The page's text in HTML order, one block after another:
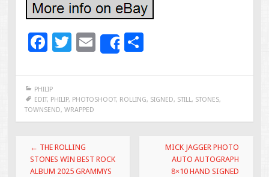
F
e
b
o
o
k
T
er
E
m
l
Share
e
PHILIP
EDIT, PHILIP, PHOTOSHOOT, ROLLING, SIGNED, STILL, STONES,
TOWNSEND, WRAPPED
Post navigation
← THE ROLLING
STONES WIN BEST ROCK
ALBUM 2025 GRAMMYS
MICK JAGGER PHOTO
AUTO AUTOGRAPH
8×10 HAND SIGNED